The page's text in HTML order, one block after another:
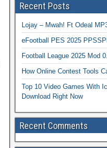
Recent Posts
Lojay – Mwah! Ft Odeal
eFootball PES 2025
Football League 2025 Mod
How Online Contest Tools
Top 10 Video Games With
Download Right Now
Recent Comments